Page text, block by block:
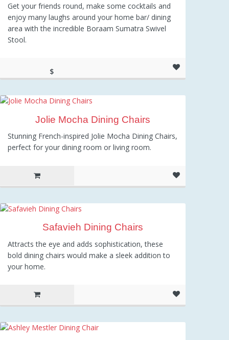
Get your friends round, make some cocktails and
enjoy many laughs around your home bar/ dining
area with the incredible Boraam Sumatra Swivel
Stool.
$
Jolie Mocha Dining Chairs
Stunning French-inspired Jolie Mocha Dining Chairs,
perfect for your dining room or living room.
Safavieh Dining Chairs
Attracts the eye and adds sophistication, these
bold dining chairs would make a sleek addition to
your home.